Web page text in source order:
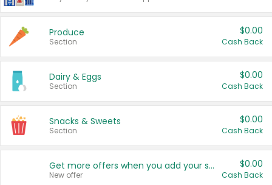
Produce
Section
$0.00
Cash Back
Dairy & Eggs
Section
$0.00
Cash Back
Snacks & Sweets
Section
$0.00
Cash Back
Get more offers when you add your state!
New offer
$0.00
Cash Back